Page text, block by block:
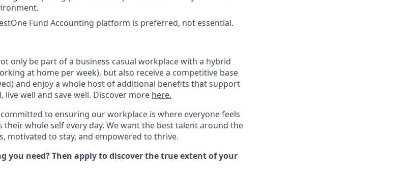
Fund Accounting platform is preferred, not essential.
only be part of a business casual workplace with a hybrid
at home per week), but also receive a competitive base
) and enjoy a whole host of additional benefits that support
live well and save well. Discover more here.
to ensuring our workplace is where everyone feels
whole self every day. We want the best talent around the
motivated to stay, and empowered to thrive.
you need?Then apply to discover the true extent of your